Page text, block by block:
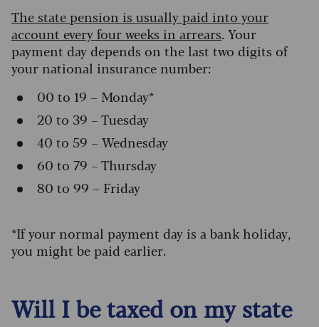
The state pension is usually paid into your
account every four weeks in arrears. Your
payment day depends on the last two digits of
your national insurance number:
00 to 19 – Monday*
20 to 39 – Tuesday
40 to 59 – Wednesday
60 to 79 – Thursday
80 to 99 – Friday
*If your normal payment day is a bank holiday,
you might be paid earlier.
Will I be taxed on my state